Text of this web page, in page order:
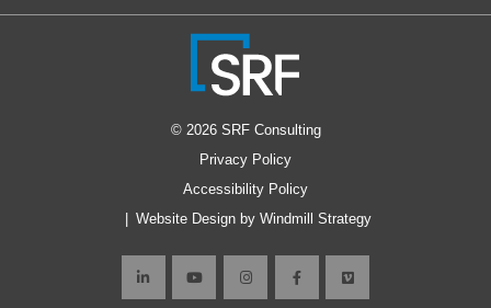
© 2026 SRF Consulting
Privacy Policy
Accessibility Policy
Website Design by Windmill Strategy
ConnectConnectConnectLike
Connect